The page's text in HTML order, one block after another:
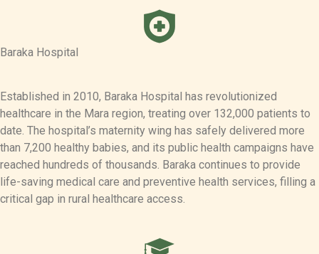
Baraka Hospital
Established in 2010, Baraka Hospital has revolutionized
healthcare in the Mara region, treating over 132,000 patients to
date. The hospital’s maternity wing has safely delivered more
than 7,200 healthy babies, and its public health campaigns have
reached hundreds of thousands. Baraka continues to provide
life-saving medical care and preventive health services, filling a
critical gap in rural healthcare access.